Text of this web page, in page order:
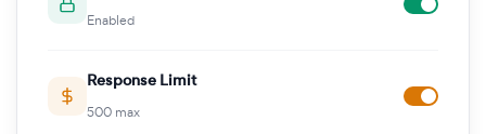
Enabled
Response Limit
500 max